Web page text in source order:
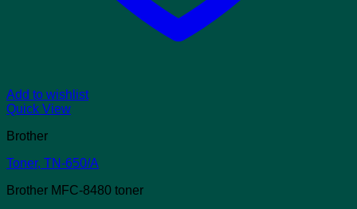
Add to wishlist
Quick View
Brother
Toner, TN-650/A
Brother MFC-8480 toner